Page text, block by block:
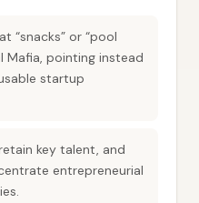
“snacks” or “pool
Mafia, pointing instead
startup
key talent, and
entrepreneurial